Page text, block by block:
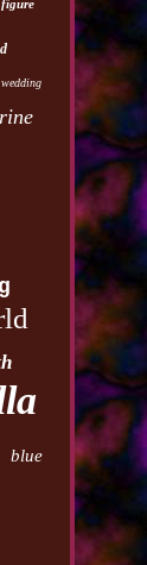
figure
wedding
blue